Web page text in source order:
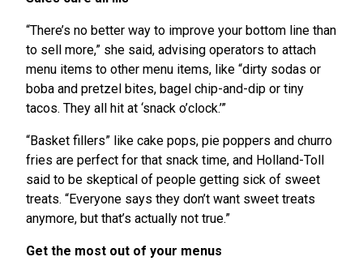
“There’s no better way to improve your bottom line than
to sell more,” she said, advising operators to attach
menu items to other menu items, like “dirty sodas or
boba and pretzel bites, bagel chip-and-dip or tiny
tacos. They all hit at ‘snack o’clock.’”
“Basket fillers” like cake pops, pie poppers and churro
fries are perfect for that snack time, and Holland-Toll
said to be skeptical of people getting sick of sweet
treats. “Everyone says they don’t want sweet treats
anymore, but that’s actually not true.”
Get the most out of your menus